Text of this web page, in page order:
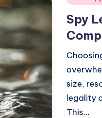
Spy
size,
legality
This…